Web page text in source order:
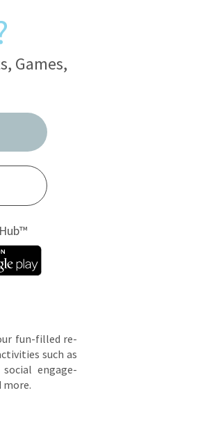
Games,
fun-filled re­
such as
en­gage­
more.